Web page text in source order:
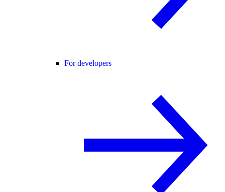
For developers